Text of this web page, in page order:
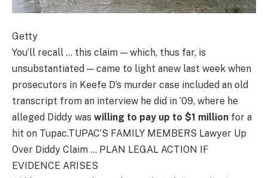
Getty
You’ll recall … this claim — which, thus far, is
unsubstantiated — came to light anew last week when
prosecutors in Keefe D’s murder case included an old
transcript from an interview he did in ’09, where he
alleged Diddy was willing to pay up to $1 million for a
hit on Tupac.TUPAC’S FAMILY MEMBERS Lawyer Up
Over Diddy Claim … PLAN LEGAL ACTION IF
EVIDENCE ARISES